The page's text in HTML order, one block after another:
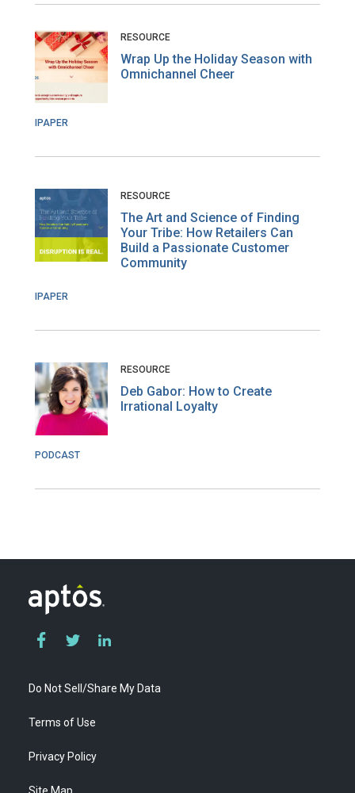
RESOURCE
Wrap Up the Holiday Season with
Omnichannel Cheer
IPAPER
RESOURCE
The Art and Science of Finding
Your Tribe: How Retailers Can
Build a Passionate Customer
Community
IPAPER
RESOURCE
Deb Gabor: How to Create
Irrational Loyalty
PODCAST
Do Not Sell/Share My Data
Terms of Use
Privacy Policy